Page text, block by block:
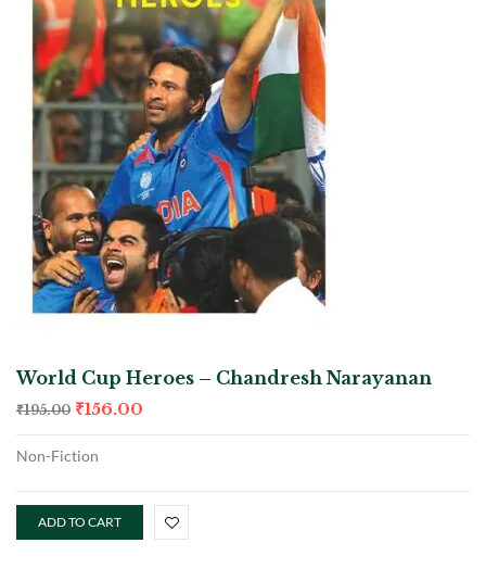
World Cup Heroes – Chandresh Narayanan
₹195.00 ₹156.00
Non-Fiction
ADD TO CART